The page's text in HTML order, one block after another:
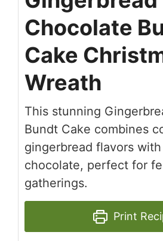
Chocolate
Cake
Wreath
This stunning
Bundt Cake combines
gingerbread flavors
chocolate, perfect for
gatherings.
Print